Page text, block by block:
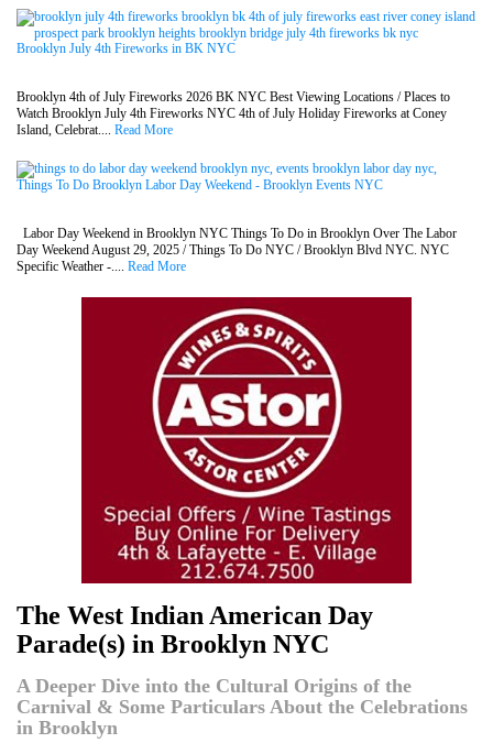
Brooklyn July 4th Fireworks in BK NYC
Brooklyn 4th of July Fireworks 2026 BK NYC Best Viewing Locations / Places to
Watch Brooklyn July 4th Fireworks NYC 4th of July Holiday Fireworks at Coney
Island, Celebrat.... Read More
Things To Do Brooklyn Labor Day Weekend - Brooklyn Events NYC
Labor Day Weekend in Brooklyn NYC Things To Do in Brooklyn Over The Labor
Day Weekend August 29, 2025 / Things To Do NYC / Brooklyn Blvd NYC. NYC
Specific Weather -.... Read More
The West Indian American Day
Parade(s) in Brooklyn NYC
A Deeper Dive into the Cultural Origins of the
Carnival & Some Particulars About the Celebrations
in Brooklyn